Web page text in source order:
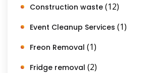
Construction waste (12)
Event Cleanup Services (1)
Freon Removal (1)
Fridge removal (2)